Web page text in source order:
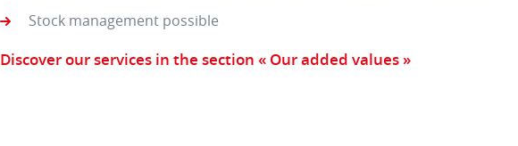
Stock management possible
Discover our services in the section « Our added values »